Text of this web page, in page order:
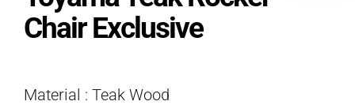
Chair Exclusive
Material : Teak Wood